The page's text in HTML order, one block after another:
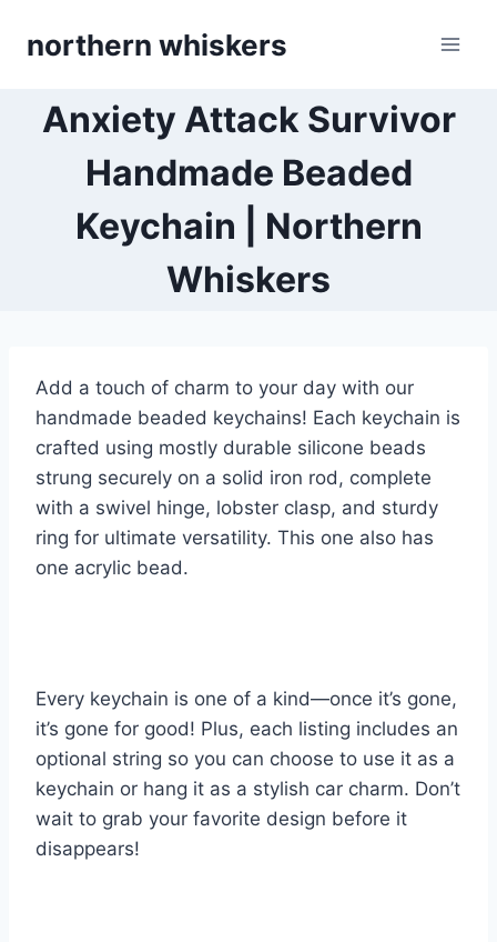
northern whiskers
Anxiety Attack Survivor
Handmade Beaded
Keychain | Northern
Whiskers
Add a touch of charm to your day with our
handmade beaded keychains! Each keychain is
crafted using mostly durable silicone beads
strung securely on a solid iron rod, complete
with a swivel hinge, lobster clasp, and sturdy
ring for ultimate versatility. This one also has
one acrylic bead.
Every keychain is one of a kind—once it’s gone,
it’s gone for good! Plus, each listing includes an
optional string so you can choose to use it as a
keychain or hang it as a stylish car charm. Don’t
wait to grab your favorite design before it
disappears!